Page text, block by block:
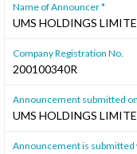
Name of Announcer *
UMS HOLDINGS
Company Registration No.
200100340R
Announcement submitted
UMS HOLDINGS
Announcement is submitted